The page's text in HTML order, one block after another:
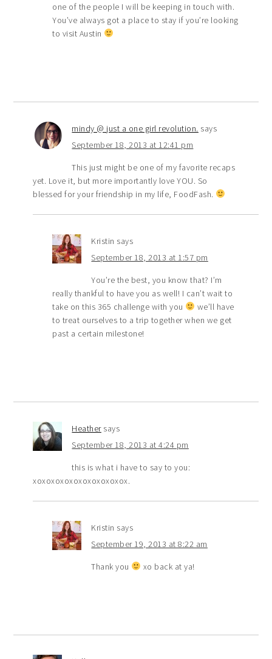
one of the people I will be keeping in touch with.
You’ve always got a place to stay if you’re looking
to visit Austin
mindy @ just a one girl revolution. says
September 18, 2013 at 12:41 pm
This just might be one of my favorite recaps
yet. Love it, but more importantly love YOU. So
blessed for your friendship in my life, FoodFash.
Kristin says
September 18, 2013 at 1:57 pm
You’re the best, you know that? I’m
really thankful to have you as well! I can’t wait to
take on this 365 challenge with you
we’ll have
to treat ourselves to a trip together when we get
past a certain milestone!
Heather says
September 18, 2013 at 4:24 pm
this is what i have to say to you:
xoxoxoxoxoxoxoxoxoxox.
Kristin says
September 19, 2013 at 8:22 am
Thank you xo back at ya!